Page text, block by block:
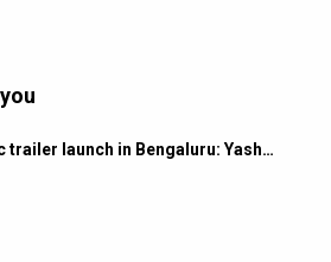
trailer launch in Bengaluru: Yash…